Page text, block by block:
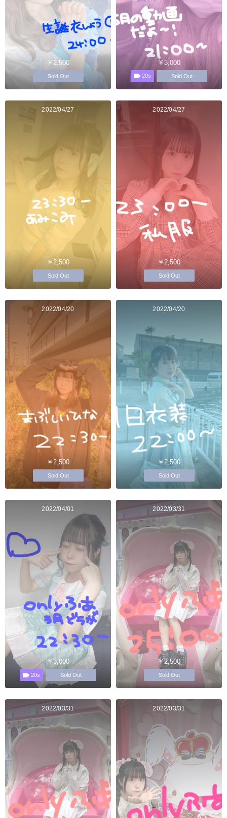
￥2,500
Sold Out
￥3,000
20s Sold Out
2022/04/27
￥2,500
Sold Out
2022/04/27
￥2,500
Sold Out
2022/04/20
￥2,500
Sold Out
2022/04/20
￥2,500
Sold Out
2022/04/01
￥3,000
20s Sold Out
2022/03/31
￥2,500
Sold Out
2022/03/31 2022/03/31